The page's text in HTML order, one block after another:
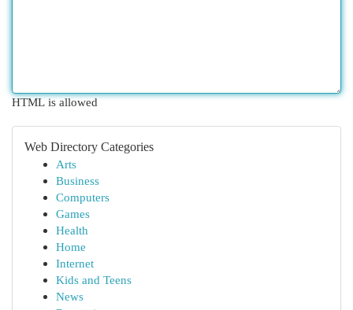
HTML is allowed
Web Directory Categories
Arts
Business
Computers
Games
Health
Home
Internet
Kids and Teens
News